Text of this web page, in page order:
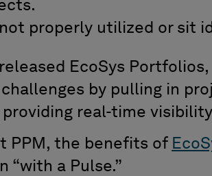
properly utilized or sit
EcoSys
by pulling in
providing real-time
PPM, the benefits of
“with a Pulse.”